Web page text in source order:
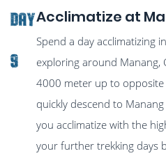
Day
9
Acclimatize at
Spend a day acclimatizing
exploring around Manang,
4000 meter up to
quickly descend to
you acclimatize with the
your further trekking days